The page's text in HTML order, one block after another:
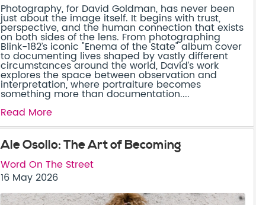
Photography, for David Goldman, has never been
just about the image itself. It begins with trust,
perspective, and the human connection that exists
on both sides of the lens. From photographing
Blink-182’s iconic "Enema of the State" album cover
to documenting lives shaped by vastly different
circumstances around the world, David’s work
explores the space between observation and
interpretation, where portraiture becomes
something more than documentation....
Read More
Ale Osollo: The Art of Becoming
Word On The Street
16 May 2026